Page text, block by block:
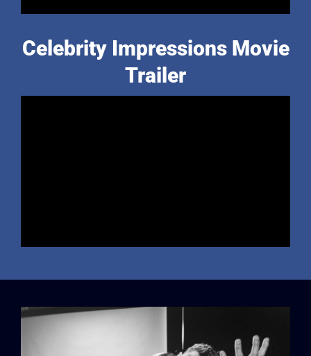
Celebrity Impressions Movie
Trailer